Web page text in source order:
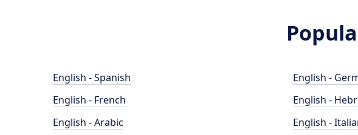
English - Spanish
English - French
English - Arabic
English -
English -
English -